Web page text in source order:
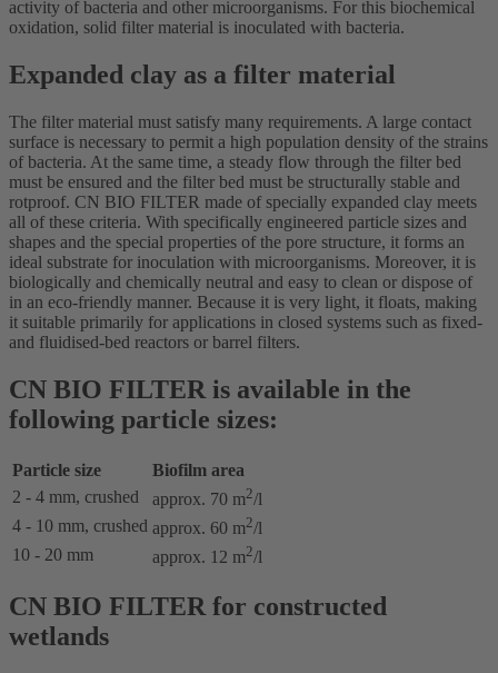
activity of bacteria and other microorganisms. For this biochemical
oxidation, solid filter material is inoculated with bacteria.
Expanded clay as a filter material
The filter material must satisfy many requirements. A large contact
surface is necessary to permit a high population density of the strains
of bacteria. At the same time, a steady flow through the filter bed
must be ensured and the filter bed must be structurally stable and
rotproof. CN BIO FILTER made of specially expanded clay meets
all of these criteria. With specifically engineered particle sizes and
shapes and the special properties of the pore structure, it forms an
ideal substrate for inoculation with microorganisms. Moreover, it is
biologically and chemically neutral and easy to clean or dispose of
in an eco-friendly manner. Because it is very light, it floats, making
it suitable primarily for applications in closed systems such as fixed-
and fluidised-bed reactors or barrel filters.
CN BIO FILTER is available in the
following particle sizes:
Particle size
Biofilm area
2 - 4 mm, crushed
approx. 70 m2/l
4 - 10 mm, crushed approx. 60 m2/l
10 - 20 mm
approx. 12 m2/l
CN BIO FILTER for constructed
wetlands